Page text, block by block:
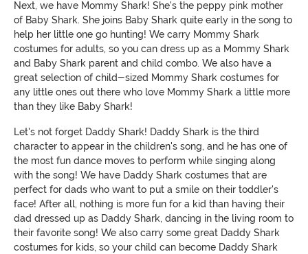
Next, we have Mommy Shark! She's the peppy pink mother
of Baby Shark. She joins Baby Shark quite early in the song to
help her little one go hunting! We carry Mommy Shark
costumes for adults, so you can dress up as a Mommy Shark
and Baby Shark parent and child combo. We also have a
great selection of child-sized Mommy Shark costumes for
any little ones out there who love Mommy Shark a little more
than they like Baby Shark!
Let's not forget Daddy Shark! Daddy Shark is the third
character to appear in the children's song, and he has one of
the most fun dance moves to perform while singing along
with the song! We have Daddy Shark costumes that are
perfect for dads who want to put a smile on their toddler's
face! After all, nothing is more fun for a kid than having their
dad dressed up as Daddy Shark, dancing in the living room to
their favorite song! We also carry some great Daddy Shark
costumes for kids, so your child can become Daddy Shark